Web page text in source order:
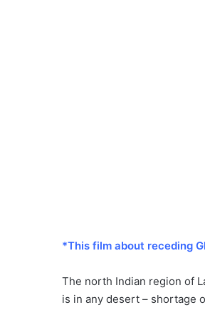
*This film about receding
The north Indian region of
is in any desert – shortage